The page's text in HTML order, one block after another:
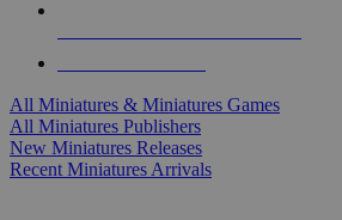
All Miniatures & Miniatures Games
All Miniatures Publishers
New Miniatures Releases
Recent Miniatures Arrivals